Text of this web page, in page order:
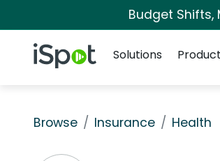
Budget Shifts,
iSpot Logo
Solutions
Browse Insurance Health